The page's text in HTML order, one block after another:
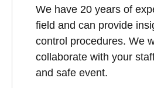
We have 20 years of
field and can provide
control procedures. We
collaborate with your
and safe event.